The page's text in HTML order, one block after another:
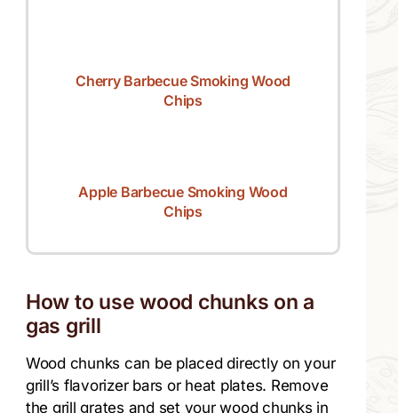
Cherry Barbecue Smoking Wood
Chips
Apple Barbecue Smoking Wood
Chips
How to use wood chunks on a
gas grill
Wood chunks can be placed directly on your
grill’s flavorizer bars or heat plates. Remove
the grill grates and set your wood chunks in